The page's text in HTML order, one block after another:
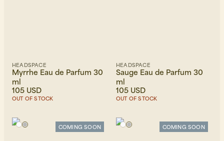
HEADSPACE
Myrrhe Eau de Parfum 30
ml
105 USD
OUT OF STOCK
HEADSPACE
Sauge Eau de Parfum 30
ml
105 USD
OUT OF STOCK
COMING SOON COMING SOON